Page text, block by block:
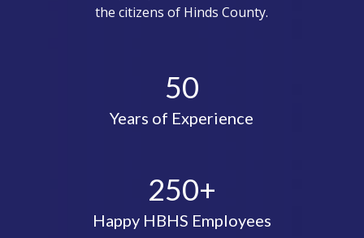
the citizens of Hinds County.
50
Years of Experience
250+
Happy HBHS Employees